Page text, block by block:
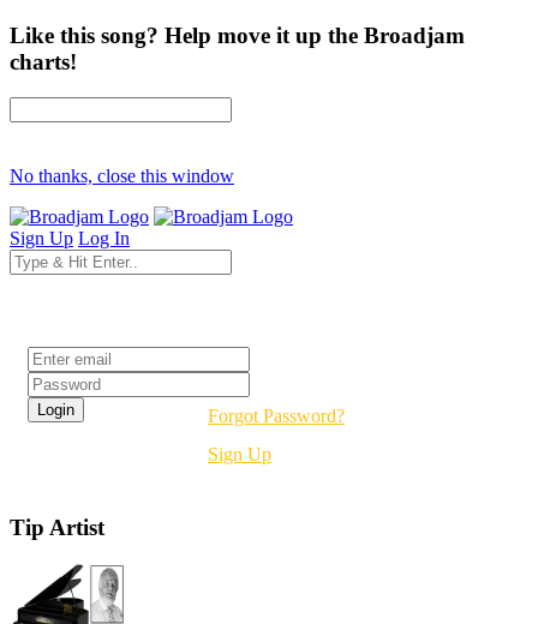
Like this song? Help move it up the Broadjam
charts!
No thanks, close this window
Sign Up Log In
Forgot Password?
Sign Up
Tip Artist